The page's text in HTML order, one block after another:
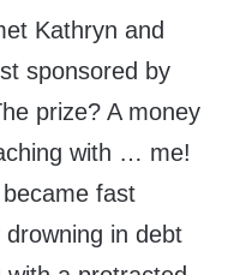
Kathryn and
sponsored by
prize? A money
with … me!
fast
in debt